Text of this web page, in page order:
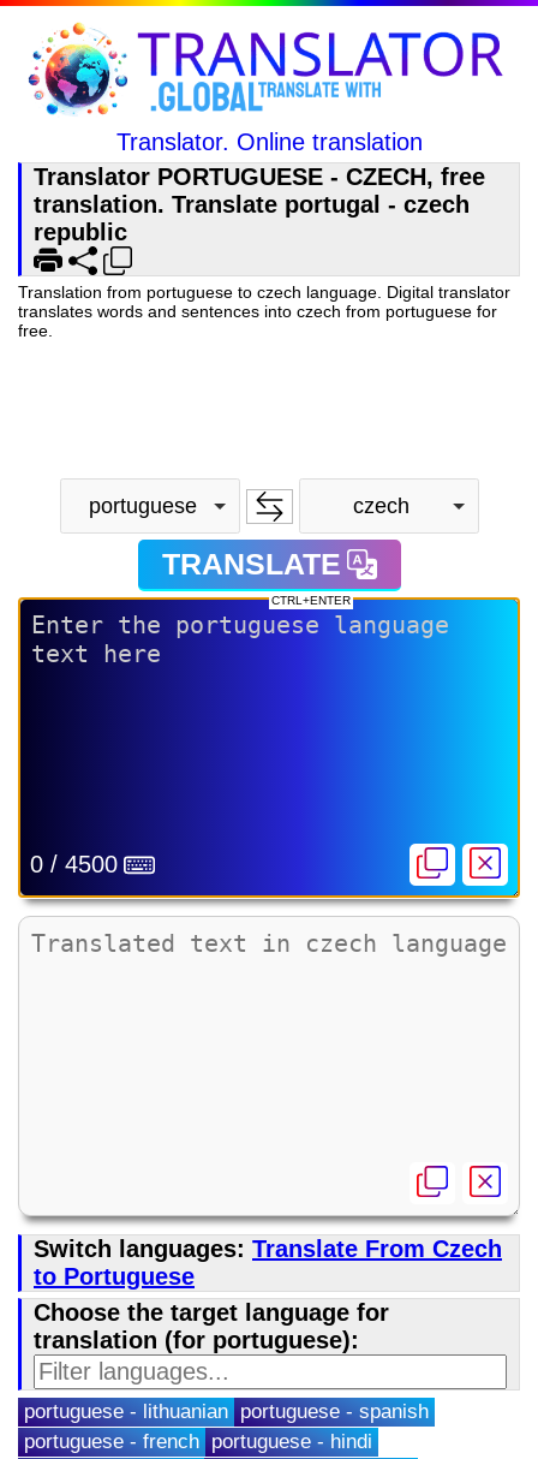
Translator. Online translation
Translator PORTUGUESE - CZECH, free
translation. Translate portugal - czech
republic
Translation from portuguese to czech language. Digital translator
translates words and sentences into czech from portuguese for
free.
portuguese czech
TRANSLATE
CTRL+ENTER
0 / 4500
Switch languages: Translate From Czech
to Portuguese
Choose the target language for
translation (for portuguese):
portuguese - lithuanian portuguese - spanish
portuguese - french portuguese - hindi